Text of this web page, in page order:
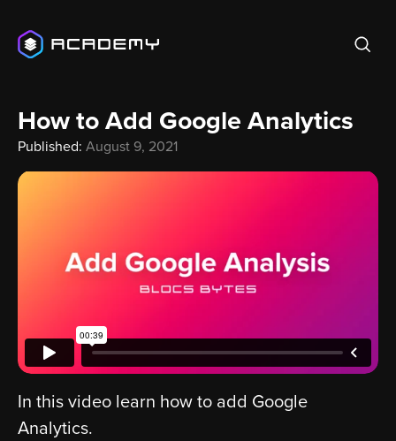
How to Add Google Analytics
Published: August 9, 2021
In this video learn how to add Google
Analytics.